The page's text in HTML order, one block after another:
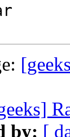
by: [